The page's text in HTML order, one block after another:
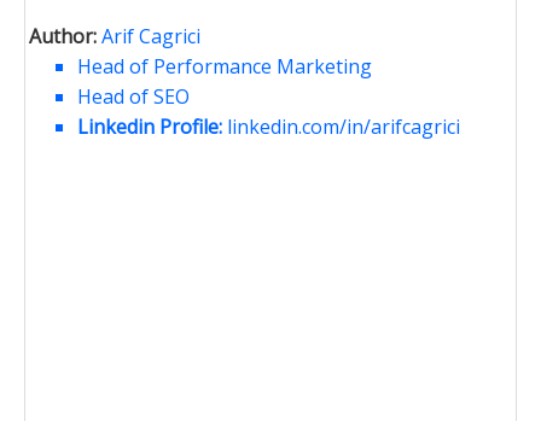
Author:Arif Cagrici
Head of Performance Marketing
Head of SEO
Linkedin Profile: linkedin.com/in/arifcagrici